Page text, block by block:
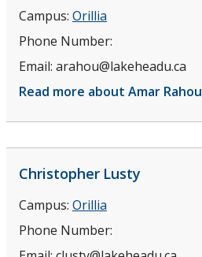
Campus: Orillia
Phone Number:
Email: arahou@lakeheadu.ca
Read more about Amar Rahou
Christopher Lusty
Campus: Orillia
Phone Number: